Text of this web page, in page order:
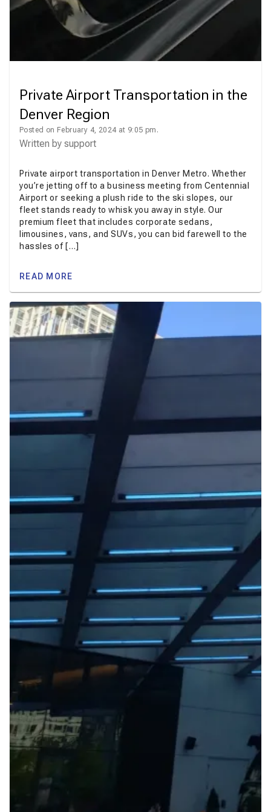
Private Airport Transportation in the
Denver Region
Posted on February 4, 2024 at 9:05 pm.
Written by support
Private airport transportation in Denver Metro. Whether
you’re jetting off to a business meeting from Centennial
Airport or seeking a plush ride to the ski slopes, our
fleet stands ready to whisk you away in style. Our
premium fleet that includes corporate sedans,
limousines, vans, and SUVs, you can bid farewell to the
hassles of […]
READ MORE